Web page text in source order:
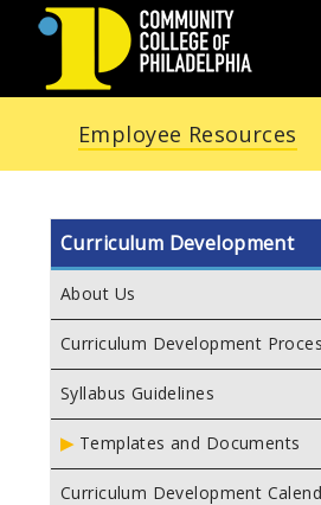
COMMUNITY
COLLEGE
OF
PHILADELPHIA
Employee Resources
Curriculum Development
About Us
Curriculum Development
Syllabus Guidelines
Templates and Documents
Curriculum Development